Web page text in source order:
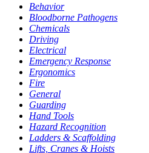
Behavior
Bloodborne Pathogens
Chemicals
Driving
Electrical
Emergency Response
Ergonomics
Fire
General
Guarding
Hand Tools
Hazard Recognition
Ladders & Scaffolding
Lifts, Cranes & Hoists